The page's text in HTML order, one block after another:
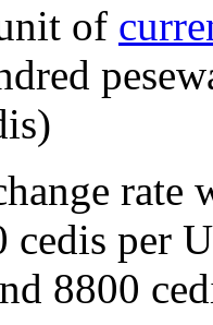
of
rate
cedis per
8800